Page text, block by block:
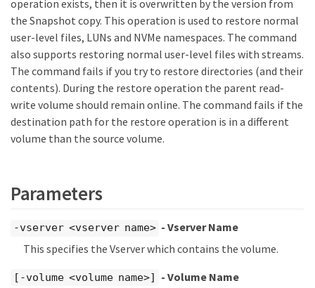
operation exists, then it is overwritten by the version from
the Snapshot copy. This operation is used to restore normal
user-level files, LUNs and NVMe namespaces. The command
also supports restoring normal user-level files with streams.
The command fails if you try to restore directories (and their
contents). During the restore operation the parent read-
write volume should remain online. The command fails if the
destination path for the restore operation is in a different
volume than the source volume.
Parameters
-vserver <vserver name> - Vserver Name
This specifies the Vserver which contains the volume.
[-volume <volume name>]
- Volume Name